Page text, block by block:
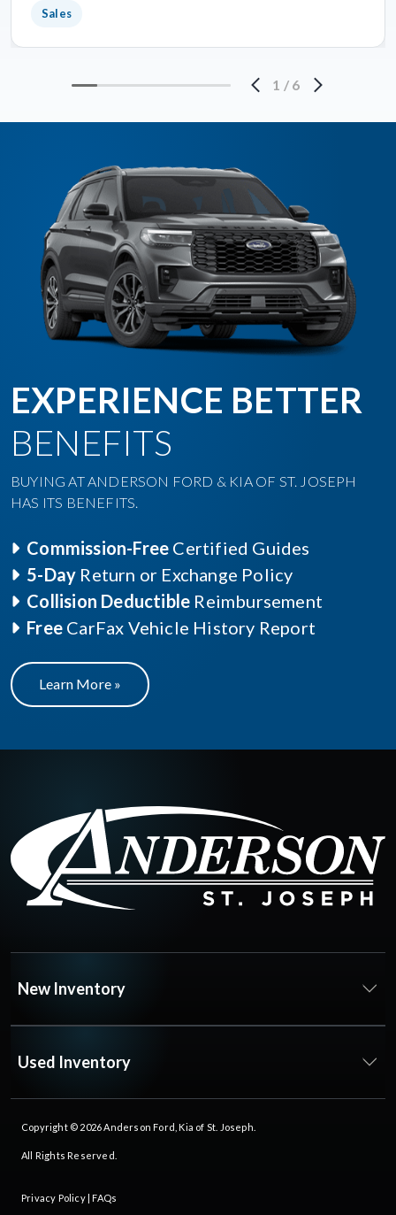
Sales
1 / 6
EXPERIENCE BETTER
BENEFITS
BUYING AT ANDERSON FORD & KIA OF ST. JOSEPH
HAS ITS BENEFITS.
Commission-Free Certified Guides
5-Day Return or Exchange Policy
Collision Deductible Reimbursement
Free CarFax Vehicle History Report
Learn More »
New Inventory
Used Inventory
Copyright © 2026Anderson Ford, Kia of St. Joseph
All Rights Reserved.
Privacy Policy| FAQs